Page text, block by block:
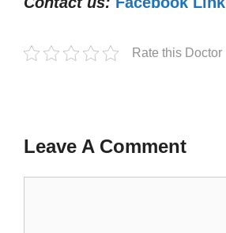
Rate this Doctor
Leave A Comment